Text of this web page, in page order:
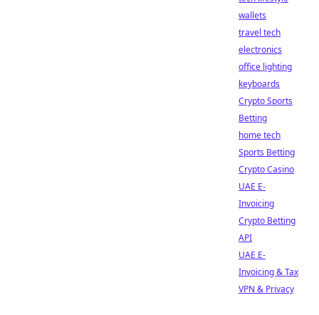
wallets
travel tech
electronics
office lighting
keyboards
Crypto Sports
Betting
home tech
Sports Betting
Crypto Casino
UAE E-
Invoicing
Crypto Betting
API
UAE E-
Invoicing & Tax
VPN & Privacy